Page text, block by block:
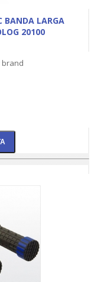
BANDA LARGA
20100
brand